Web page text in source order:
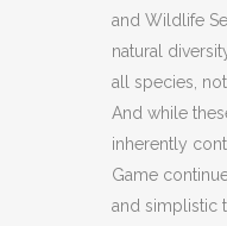
and Wildlife
natural
all species,
And while
inherently
Game
and simplistic